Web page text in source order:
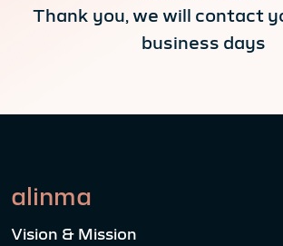
Thank you, we will contact
business days
alinma
Vision & Mission